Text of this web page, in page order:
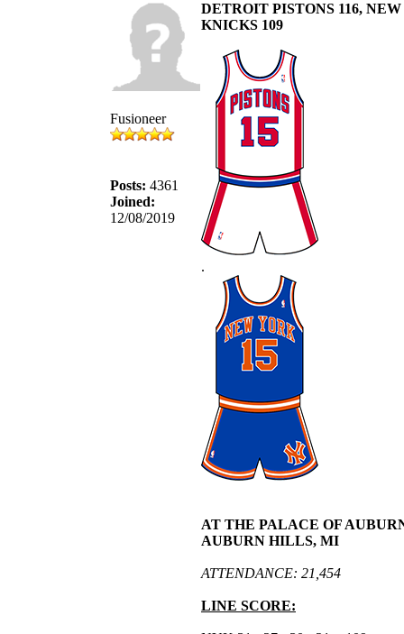
Fusioneer
Posts: 4361
Joined:
12/08/2019
DETROIT PISTONS 116,
KNICKS 109
.
AT THE PALACE OF
AUBURN HILLS, MI
ATTENDANCE: 21,454
LINE SCORE: